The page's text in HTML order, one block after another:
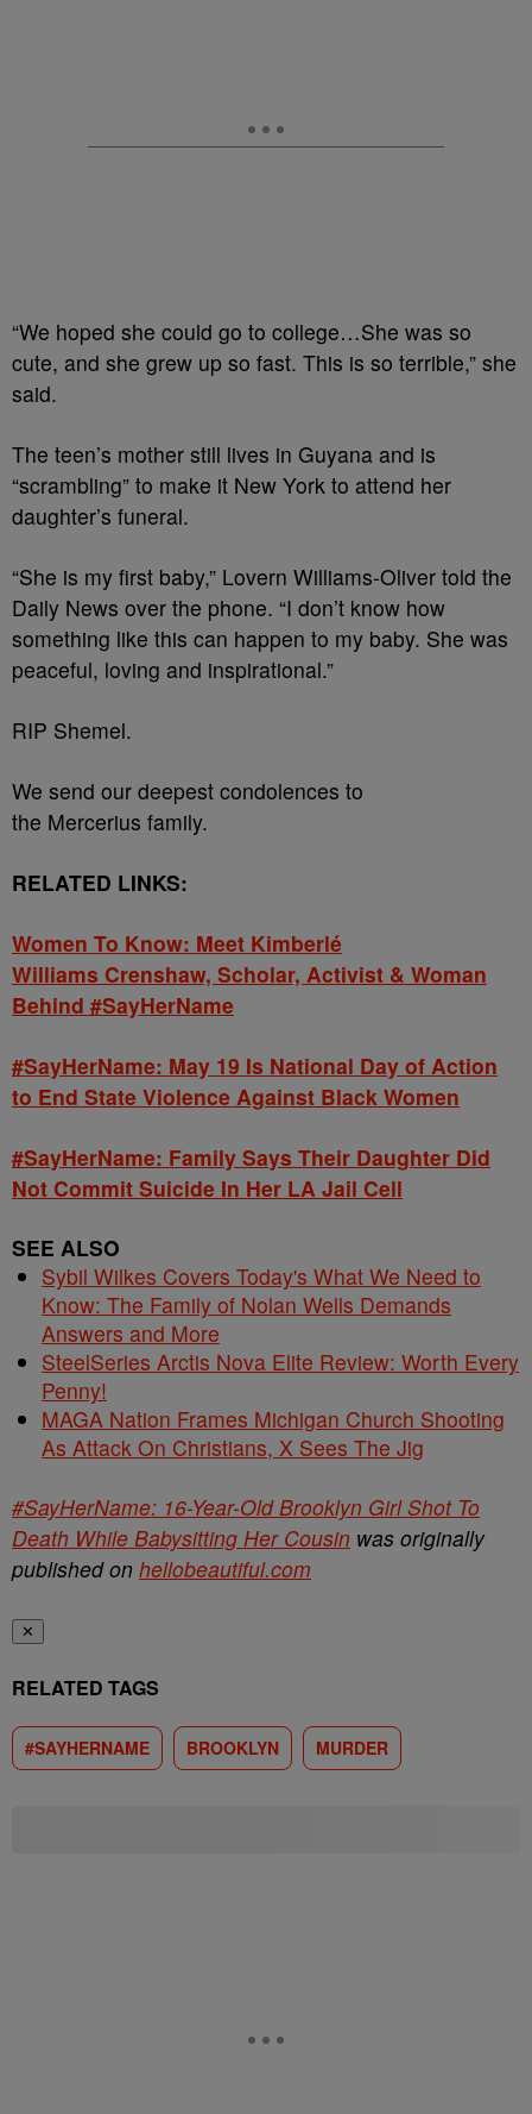
“We hoped she could go to college…She was so
cute, and she grew up so fast. This is so terrible,” she
said.
The teen’s mother still lives in Guyana and is
“scrambling” to make it New York to attend her
daughter’s funeral.
“She is my first baby,” Lovern Williams-Oliver told the
Daily News over the phone. “I don’t know how
something like this can happen to my baby. She was
peaceful, loving and inspirational.”
RIP Shemel.
We send our deepest condolences to
the Mercerius family.
RELATED LINKS:
Women To Know: Meet Kimberlé
Williams Crenshaw, Scholar, Activist & Woman
Behind #SayHerName
#SayHerName: May 19 Is National Day of Action
to End State Violence Against Black Women
#SayHerName: Family Says Their Daughter Did
Not Commit Suicide In Her LA Jail Cell
SEE ALSO
Sybil Wilkes Covers Today's What We Need to
Know: The Family of Nolan Wells Demands
Answers and More
SteelSeries Arctis Nova Elite Review: Worth Every
Penny!
MAGA Nation Frames Michigan Church Shooting
As Attack On Christians, X Sees The Jig
#SayHerName: 16-Year-Old Brooklyn Girl Shot To
Death While Babysitting Her Cousin was originally
published on hellobeautiful.com
✕
RELATED TAGS
#SAYHERNAME BROOKLYN MURDER